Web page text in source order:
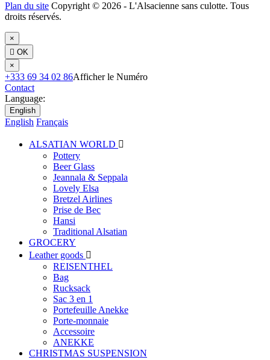
Plan du site Copyright © 2026 - L'Alsacienne sans culotte. Tous
droits réservés.
×
 OK
×
+333 69 34 02 86Afficher le Numéro
Contact
Language:
English
English Français
ALSATIAN WORLD 
Pottery
Beer Glass
Jeannala & Seppala
Lovely Elsa
Bretzel Airlines
Prise de Bec
Hansi
Traditional Alsatian
GROCERY
Leather goods 
REISENTHEL
Bag
Rucksack
Sac 3 en 1
Portefeuille Anekke
Porte-monnaie
Accessoire
ANEKKE
CHRISTMAS SUSPENSION